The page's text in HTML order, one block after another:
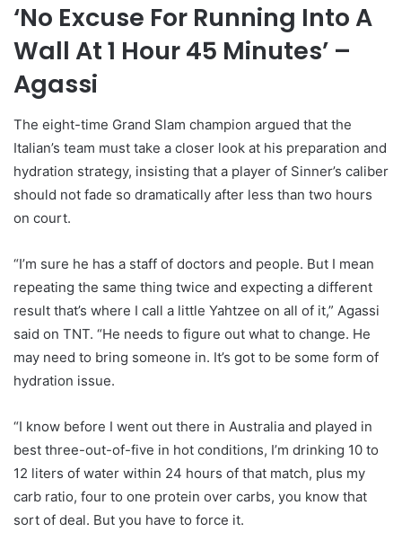
‘No Excuse For Running Into A
Wall At 1 Hour 45 Minutes’ –
Agassi
The eight-time Grand Slam champion argued that the
Italian’s team must take a closer look at his preparation and
hydration strategy, insisting that a player of Sinner’s caliber
should not fade so dramatically after less than two hours
on court.
“I’m sure he has a staff of doctors and people. But I mean
repeating the same thing twice and expecting a different
result that’s where I call a little Yahtzee on all of it,” Agassi
said on TNT. “He needs to figure out what to change. He
may need to bring someone in. It’s got to be some form of
hydration issue.
“I know before I went out there in Australia and played in
best three-out-of-five in hot conditions, I’m drinking 10 to
12 liters of water within 24 hours of that match, plus my
carb ratio, four to one protein over carbs, you know that
sort of deal. But you have to force it.